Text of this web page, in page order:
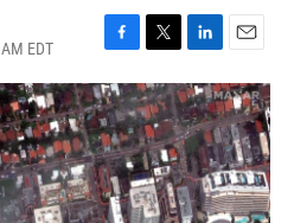
EDT
F
a
c
e
b
o
o
k
T
w
i
t
t
e
r
L
i
n
k
e
d
I
n
E
m
a
i
l